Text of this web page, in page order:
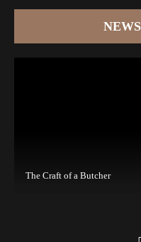
The Craft of a Butcher